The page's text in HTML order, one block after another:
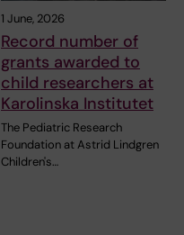
1 June, 2026
Record number of
grants awarded to
child researchers at
Karolinska Institutet
The Pediatric Research
Foundation at Astrid Lindgren
Children's…